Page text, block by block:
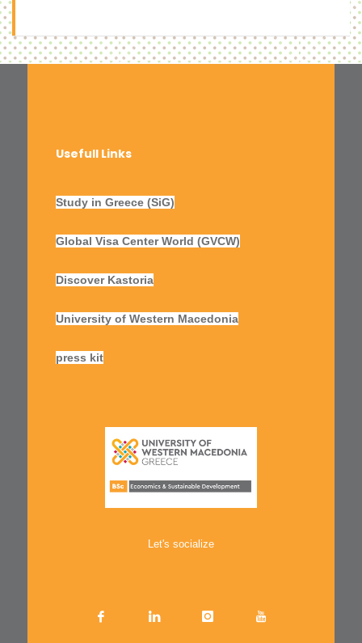
Usefull Links
Study in Greece (SiG)
Global Visa Center World (GVCW)
Discover Kastoria
University of Western Macedonia
press kit
Let's socialize